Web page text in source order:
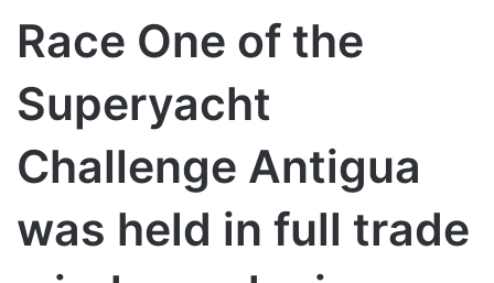
Race One of the
Superyacht
Challenge Antigua
was held in full trade